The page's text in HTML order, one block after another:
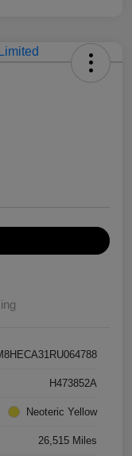
H473852A
Neoteric Yellow
26,515 Miles